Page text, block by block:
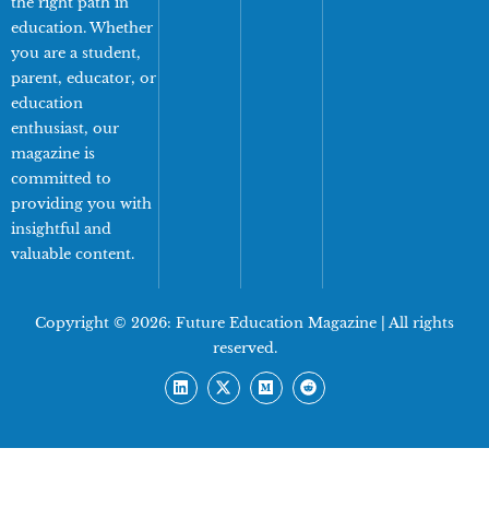
education. Whether
you are a student,
parent, educator, or
education
enthusiast, our
magazine is
committed to
providing you with
insightful and
valuable content.
Copyright © 2026: Future Education Magazine | All rights
reserved.